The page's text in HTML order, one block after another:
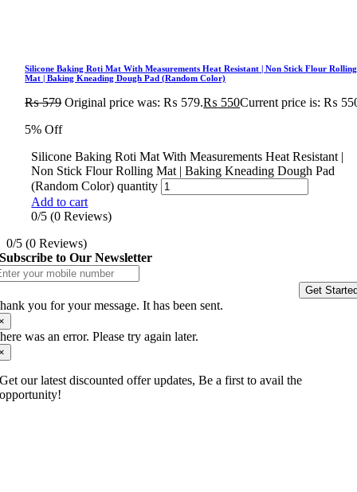
Silicone Baking Roti Mat With Measurements Heat Resistant | Non Stick Flour Rolling
Mat | Baking Kneading Dough Pad (Random Color)
₨579 Original price was: ₨ 579.₨ 550Current price is: ₨
5% Off
Silicone Baking Roti Mat With Measurements Heat Resistant |
Non Stick Flour Rolling Mat | Baking Kneading Dough Pad
(Random Color) quantity
Add to cart
0/5 (0 Reviews)
0/5 (0 Reviews)
Subscribe to Our Newsletter
Get
you for your message. It has been sent.
was an error. Please try again later.
Get our latest discounted offer updates, Be a first to avail the
opportunity!